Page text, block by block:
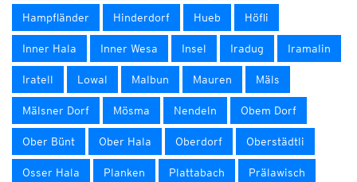
Hampfländer Hinderdorf Hueb Höfli
Inner Hala Inner Wesa Insel Iradug Iramalin
Iratell Lowal Malbun Mauren Mäls
Mälsner Dorf Mösma Nendeln Obem Dorf
Ober Bünt Ober Hala Oberdorf Oberstädtli
Osser Hala Planken Plattabach Prälawisch